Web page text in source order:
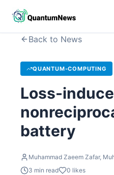
Back to News
QUANTUM-COMPUTING
Loss-
battery
Muhammad Zaeem Zafar,
3 min read 0 likes